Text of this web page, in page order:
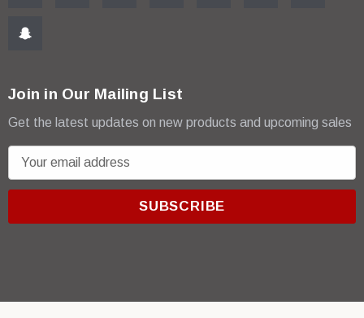
Join in Our Mailing List
Get the latest updates on new products and upcoming sales
m